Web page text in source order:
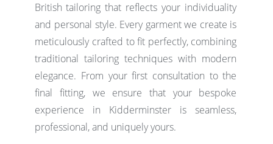
British tailoring that reflects your individuality
and personal style. Every garment we create is
meticulously crafted to fit perfectly, combining
traditional tailoring techniques with modern
elegance. From your first consultation to the
final fitting, we ensure that your bespoke
experience in Kidderminster is seamless,
professional, and uniquely yours.